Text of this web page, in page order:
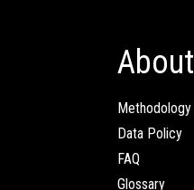
About
Methodology
Data Policy
FAQ
Glossary